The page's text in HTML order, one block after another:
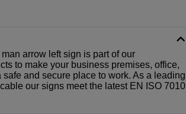
arrow left sign is part of our
to make your business premises, office,
and secure place to work. As a leading
our signs meet the latest EN ISO 7010